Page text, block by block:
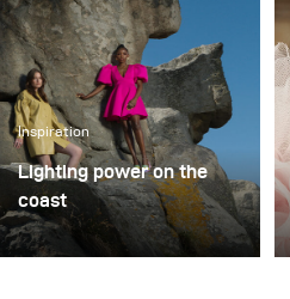
is always exciting, because it
unpredictability of an
challenge of shaping light in
space.
Inspiration
Lighting power on the
coast
Guernsey’s harbor, rugged